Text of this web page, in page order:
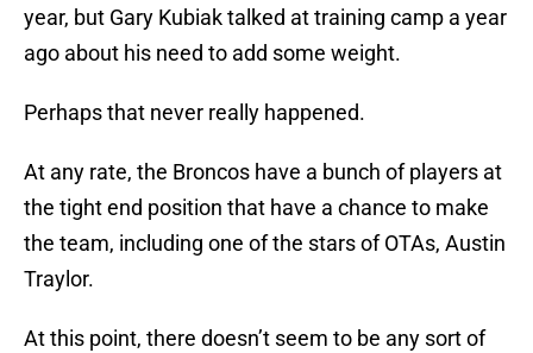
year, but Gary Kubiak talked at training camp a year
ago about his need to add some weight.
Perhaps that never really happened.
At any rate, the Broncos have a bunch of players at
the tight end position that have a chance to make
the team, including one of the stars of OTAs, Austin
Traylor.
At this point, there doesn’t seem to be any sort of